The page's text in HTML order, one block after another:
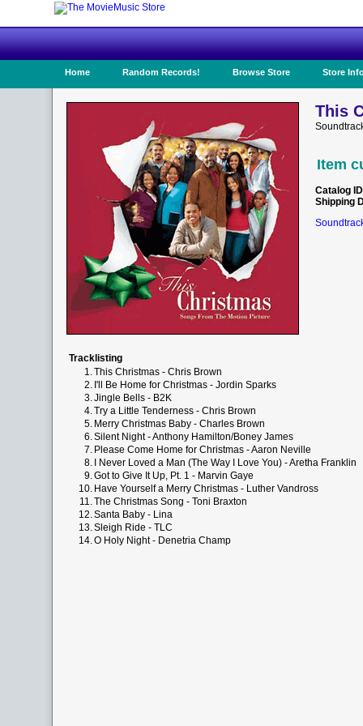
Home Random Records! Browse Store Store
This
Item
Catalog ID
Shipping
Tracklisting
1.This Christmas - Chris Brown
2. I'll Be Home for Christmas - Jordin Sparks
3.Jingle Bells - B2K
4.Try a Little Tenderness - Chris Brown
5. Merry Christmas Baby - Charles Brown
6.Silent Night - Anthony Hamilton/Boney James
7. Please Come Home for Christmas - Aaron Neville
8.
I Never Loved a Man (The Way I Love You) - Aretha Franklin
9.Got to Give It Up, Pt. 1 - Marvin Gaye
10. Have Yourself a Merry Christmas - Luther Vandross
11.The Christmas Song - Toni Braxton
12.Santa Baby - Lina
13.Sleigh Ride - TLC
14.O Holy Night - Denetria Champ